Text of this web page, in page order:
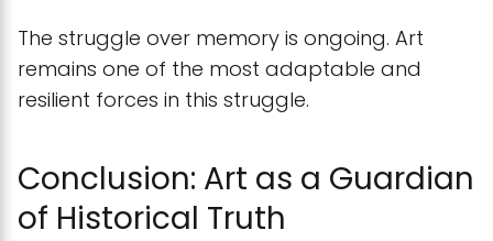
The struggle over memory is ongoing. Art
remains one of the most adaptable and
resilient forces in this struggle.
Conclusion: Art as a Guardian
of Historical Truth